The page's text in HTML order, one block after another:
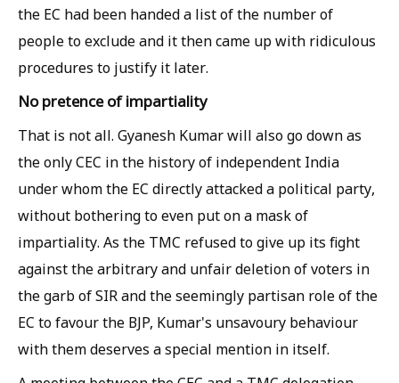
the EC had been handed a list of the number of
people to exclude and it then came up with ridiculous
procedures to justify it later.
No pretence of impartiality
That is not all. Gyanesh Kumar will also go down as
the only CEC in the history of independent India
under whom the EC directly attacked a political party,
without bothering to even put on a mask of
impartiality. As the TMC refused to give up its fight
against the arbitrary and unfair deletion of voters in
the garb of SIR and the seemingly partisan role of the
EC to favour the BJP, Kumar's unsavoury behaviour
with them deserves a special mention in itself.